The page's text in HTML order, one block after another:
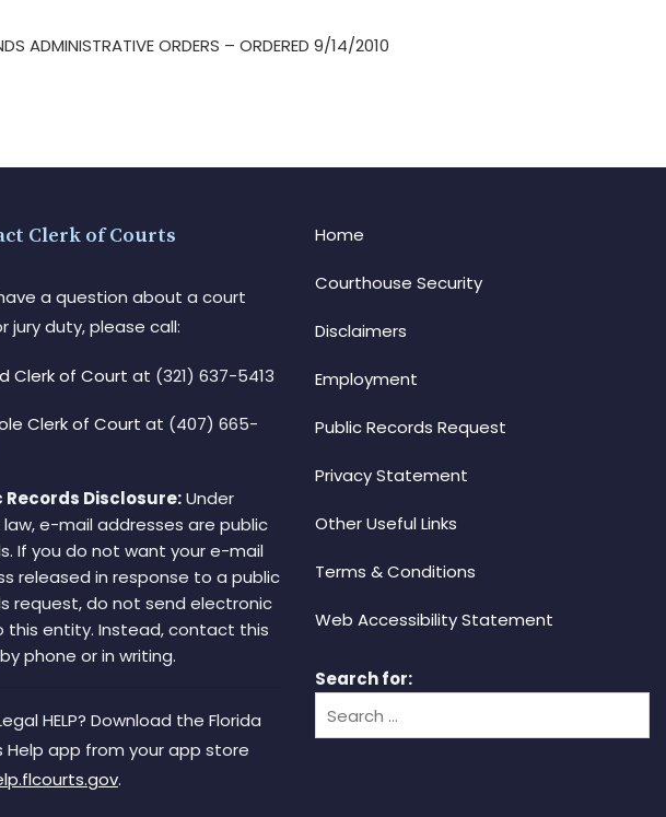
ADMINISTRATIVE ORDERS – ORDERED 9/14/2010
Clerk of Courts
a question about a court
jury duty, please call:
Clerk of Court at (321) 637-5413
Clerk of Court at (407) 665-
Records Disclosure:Under
law, e-mail addresses are public
If you do not want your e-mail
released in response to a public
request, do not send electronic
this entity. Instead, contact this
phone or in writing.
HELP? Download the Florida
Help app from your app store
.
Home
Courthouse Security
Disclaimers
Employment
Public Records Request
Privacy Statement
Other Useful Links
Terms & Conditions
Web Accessibility Statement
Search for: